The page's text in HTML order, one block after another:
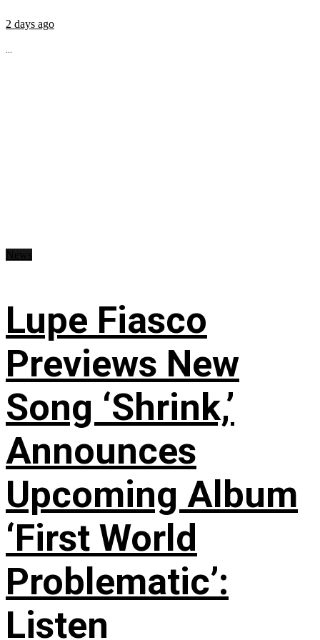
2 days ago
...
Lupe Fiasco
Previews New
Song ‘Shrink,’
Announces
Upcoming Album
‘First World
Problematic’:
Listen